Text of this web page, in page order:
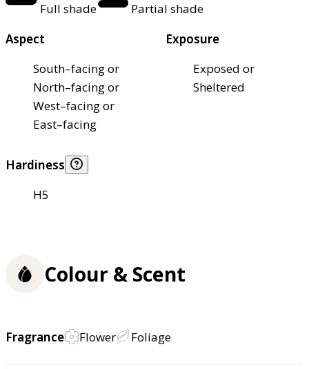
Full shade
Partial shade
Aspect
South–facing or
North–facing or
West–facing or
East–facing
Exposure
Exposed or
Sheltered
Hardiness
H5
Colour & Scent
Fragrance Flower Foliage